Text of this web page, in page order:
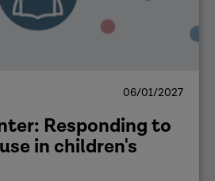
06/01/2027
Responding to
in children's